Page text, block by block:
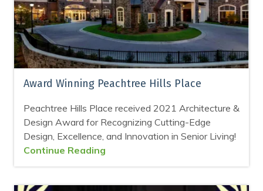
Award Winning Peachtree Hills Place
Peachtree Hills Place received 2021 Architecture &
Design Award for Recognizing Cutting-Edge
Design, Excellence, and Innovation in Senior Living!
Continue Reading